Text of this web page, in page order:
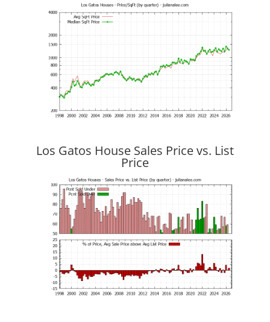
Los Gatos House Sales Price vs. List
Price